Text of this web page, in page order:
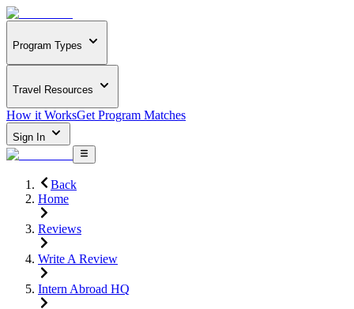
Program Types
Travel Resources
How it WorksGet Program Matches
Sign In
Back
Home
Reviews
Write A Review
Intern Abroad HQ